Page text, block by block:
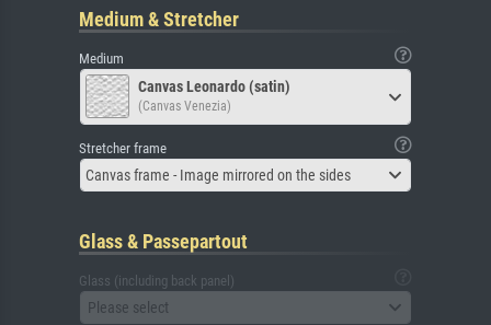
Medium & Stretcher
Medium
Canvas Leonardo (satin)
(Canvas Venezia)
Stretcher frame
Canvas frame - Image mirrored on the sides
Glass & Passepartout
Glass (including back panel)
Please select